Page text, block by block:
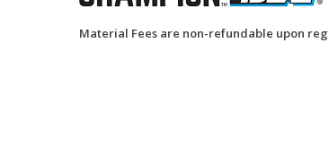
Material Fees are non-refundable upon